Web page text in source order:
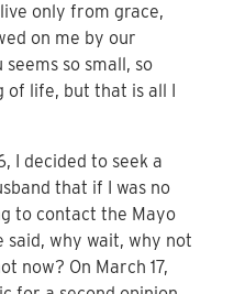
only from grace,
on me by our
so small, so
life, but that is all I
I decided to seek a
that if I was no
to contact the Mayo
said, why wait, why not
now? On March 17,